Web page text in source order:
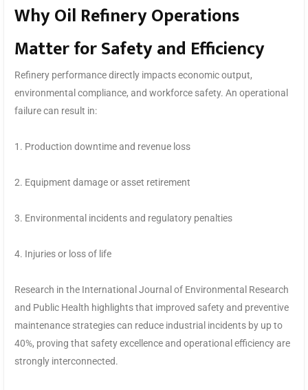
Why Oil Refinery Operations
Matter for Safety and Efficiency
Refinery performance directly impacts economic output,
environmental compliance, and workforce safety. An operational
failure can result in:
1. Production downtime and revenue loss
2. Equipment damage or asset retirement
3. Environmental incidents and regulatory penalties
4. Injuries or loss of life
Research in the International Journal of Environmental Research
and Public Health highlights that improved safety and preventive
maintenance strategies can reduce industrial incidents by up to
40%, proving that safety excellence and operational efficiency are
strongly interconnected.